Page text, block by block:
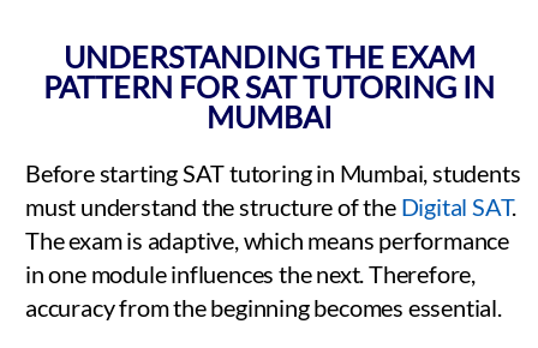
UNDERSTANDING THE EXAM
PATTERN FOR SAT TUTORING IN
MUMBAI
Before starting SAT tutoring in Mumbai, students
must understand the structure of the Digital SAT.
The exam is adaptive, which means performance
in one module influences the next. Therefore,
accuracy from the beginning becomes essential.